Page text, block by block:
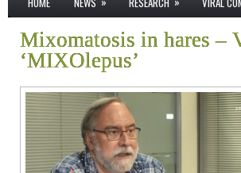
Mixomatosis in hares –
‘MIXOlepus’